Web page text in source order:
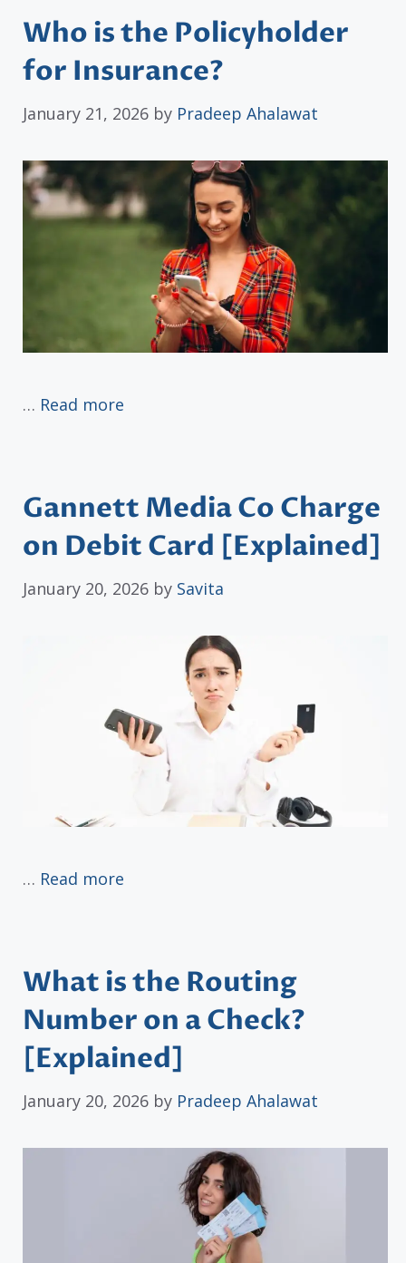
Who is the Policyholder
for Insurance?
January 21, 2026 by Pradeep Ahalawat
… Read more
Gannett Media Co Charge
on Debit Card [Explained]
January 20, 2026 by Savita
… Read more
What is the Routing
Number on a Check?
[Explained]
January 20, 2026 by Pradeep Ahalawat